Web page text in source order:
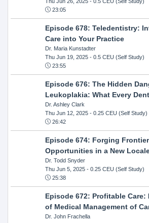
23:05
Episode 678: Teledentistry:
Care into Your Practice
Dr. Maria Kunstadter
Thu Jun 19, 2025- 0.5 CEU (Self Study)
23:55
Episode 676: The Hidden
Leukoplakia: What Every
Dr. Ashley Clark
Thu Jun 12, 2025- 0.25 CEU (Self Study)
26:42
Episode 674: Forging
Opportunities in a New
Dr. Todd Snyder
Thu Jun 5, 2025- 0.25 CEU (Self Study)
25:38
Episode 672: Profitable
of Medical Management of
Dr. John Frachella